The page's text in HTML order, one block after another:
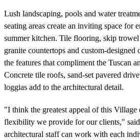
Lush landscaping, pools and water
seating areas create an inviting space for
summer kitchen. Tile flooring, skip
granite countertops and custom-designed
the features that compliment the Tuscan
Concrete tile roofs, sand-set pavered
loggias add to the architectural detail.
"I think the greatest appeal of this Village
flexibility we provide for our clients,"
architectural staff can work with each